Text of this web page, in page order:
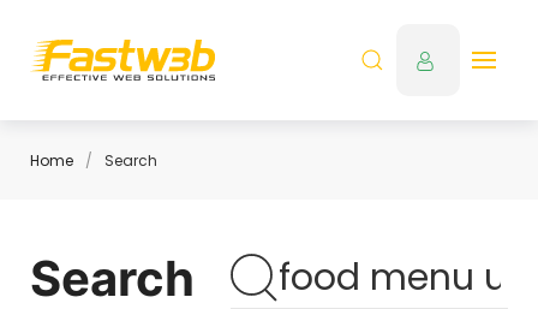
Home Search
Search